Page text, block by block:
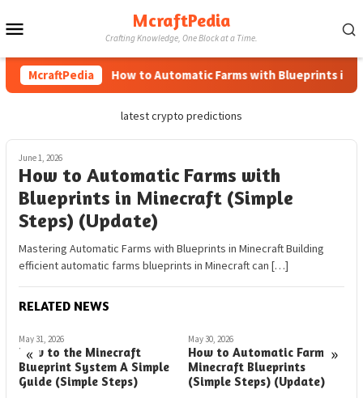
to
McraftPedia
Crafting Knowledge, One Block at a Time.
McraftPedia How to Automatic Farms with Blueprints in
latest crypto predictions
June 1, 2026
How to Automatic Farms with
Blueprints in Minecraft (Simple
Steps) (Update)
Mastering Automatic Farms with Blueprints in Minecraft Building
efficient automatic farms blueprints in Minecraft can […]
RELATED NEWS
« »
May 31, 2026
How to the Minecraft
Blueprint System A Simple
Guide (Simple Steps)
May 30, 2026
How to Automatic Farms in
Minecraft Blueprints
(Simple Steps) (Update)